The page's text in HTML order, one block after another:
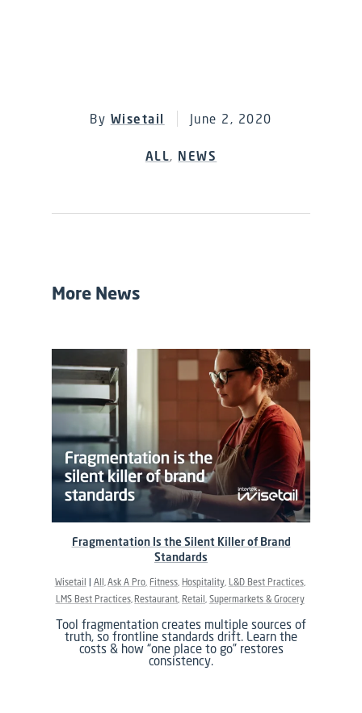
By Wisetail June 2, 2020
ALL, NEWS
More News
Wisetail All Ask A Pro Fitness Hospitality L&D Best Practices
LMS Best Practices Restaurant Retail Supermarkets & Grocery
Tool fragmentation creates multiple sources of
truth, so frontline standards drift. Learn the
costs & how “one place to go” restores
consistency.
Fragmentation Is the Silent Killer of Brand
Standards